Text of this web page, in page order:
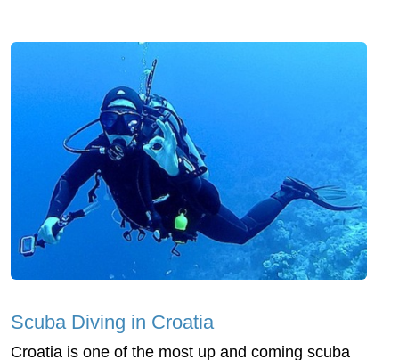
Scuba Diving in Croatia
Croatia is one of the most up and coming scuba